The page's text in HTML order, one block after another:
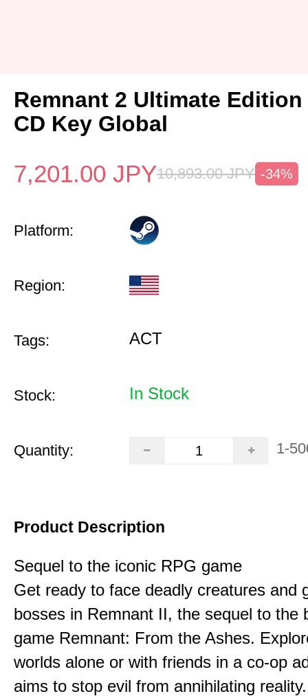
Remnant 2 Ultimate Edition
CD Key Global
7,201.00 JPY10,893.00 JPY -34%
Platform:
Region:
Tags: ACT
Stock: In Stock
Quantity: 1-
Product Description
Sequel to the iconic RPG game
Get ready to face deadly creatures and
bosses in Remnant II, the sequel to the
game Remnant: From the Ashes.
worlds alone or with friends in a co-op
aims to stop evil from annihilating